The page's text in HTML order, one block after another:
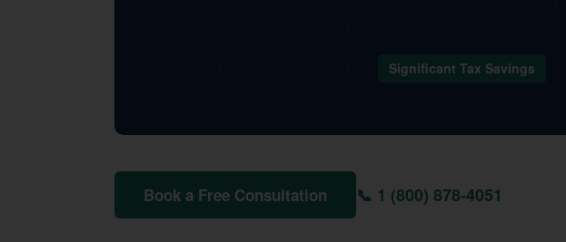
Significant Tax Savings
Book a Free Consultation 📞 1 (800) 878-4051